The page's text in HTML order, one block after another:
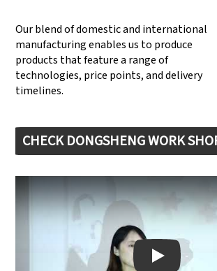
Our blend of domestic and international
manufacturing enables us to produce
products that feature a range of
technologies, price points, and delivery
timelines.
CHECK DONGSHENG WORK